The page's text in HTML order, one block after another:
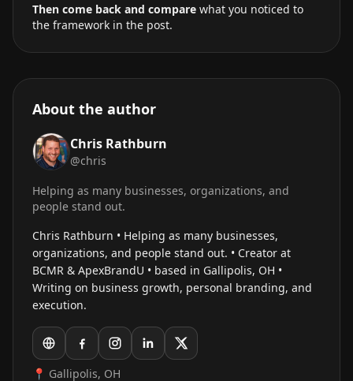
Then come back and compare what you noticed to
the framework in the post.
About the author
Chris Rathburn
@chris
Helping as many businesses, organizations, and
people stand out.
Chris Rathburn • Helping as many businesses,
organizations, and people stand out. • Creator at
BCMR & ApexBrandU • based in Gallipolis, OH •
Writing on business growth, personal branding, and
execution.
📍 Gallipolis, OH